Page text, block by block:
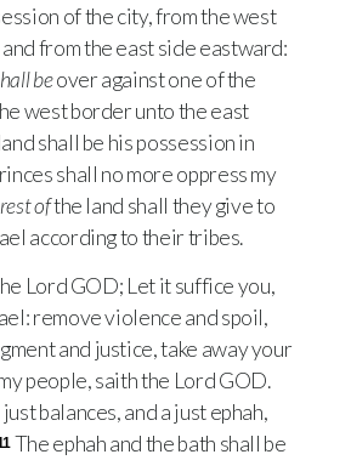
of the city, from the west
from the east side eastward:
beover against one of the
west border unto the east
shall be his possession in
shall no more oppress my
ofthe land shall they give to
according to their tribes.
LordGOD; Let it suffice you,
remove violence and spoil,
and justice, take away your
people, saith the LordGOD.
balances, and a just ephah,
The ephah and the bath shall be